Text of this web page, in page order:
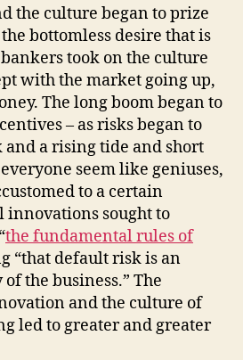
the culture began to prize
bottomless desire that is
took on the culture
with the market going up,
The long boom began to
– as risks began to
and a rising tide and short
seem like geniuses,
to a certain
sought to
the fundamental rules of
“that default risk is an
the business.” The
and the culture of
led to greater and greater